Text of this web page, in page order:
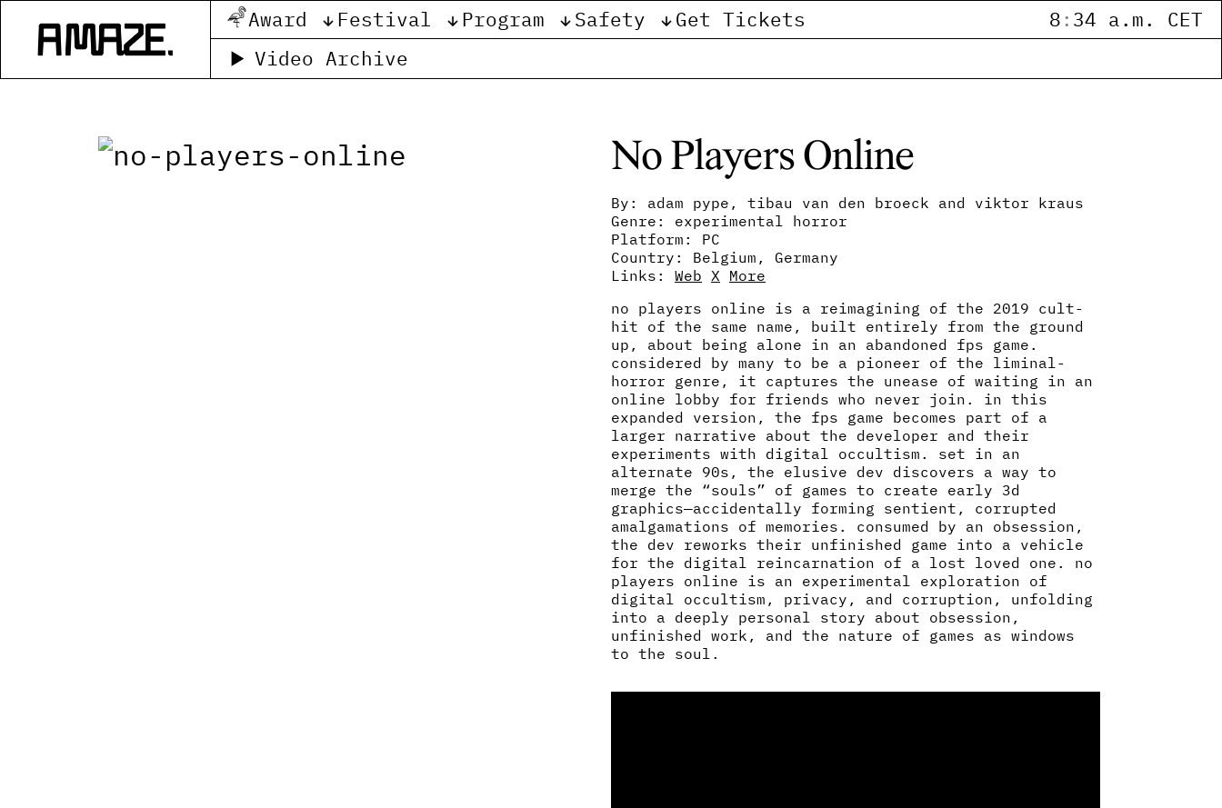
Award Festival Program Safety Get Tickets 8: 34 a.m. CET
Video Archive
No Players Online
By: adam pype, tibau van den broeck and viktor kraus
Genre: experimental horror
Platform: PC
Country: Belgium, Germany
Links: Web X More
no players online is a reimagining of the 2019 cult-
hit of the same name, built entirely from the ground
up, about being alone in an abandoned fps game.
considered by many to be a pioneer of the liminal-
horror genre, it captures the unease of waiting in an
online lobby for friends who never join. in this
expanded version, the fps game becomes part of a
larger narrative about the developer and their
experiments with digital occultism. set in an
alternate 90s, the elusive dev discovers a way to
merge the “souls” of games to create early 3d
graphics—accidentally forming sentient, corrupted
amalgamations of memories. consumed by an obsession,
the dev reworks their unfinished game into a vehicle
for the digital reincarnation of a lost loved one. no
players online is an experimental exploration of
digital occultism, privacy, and corruption, unfolding
into a deeply personal story about obsession,
unfinished work, and the nature of games as windows
to the soul.